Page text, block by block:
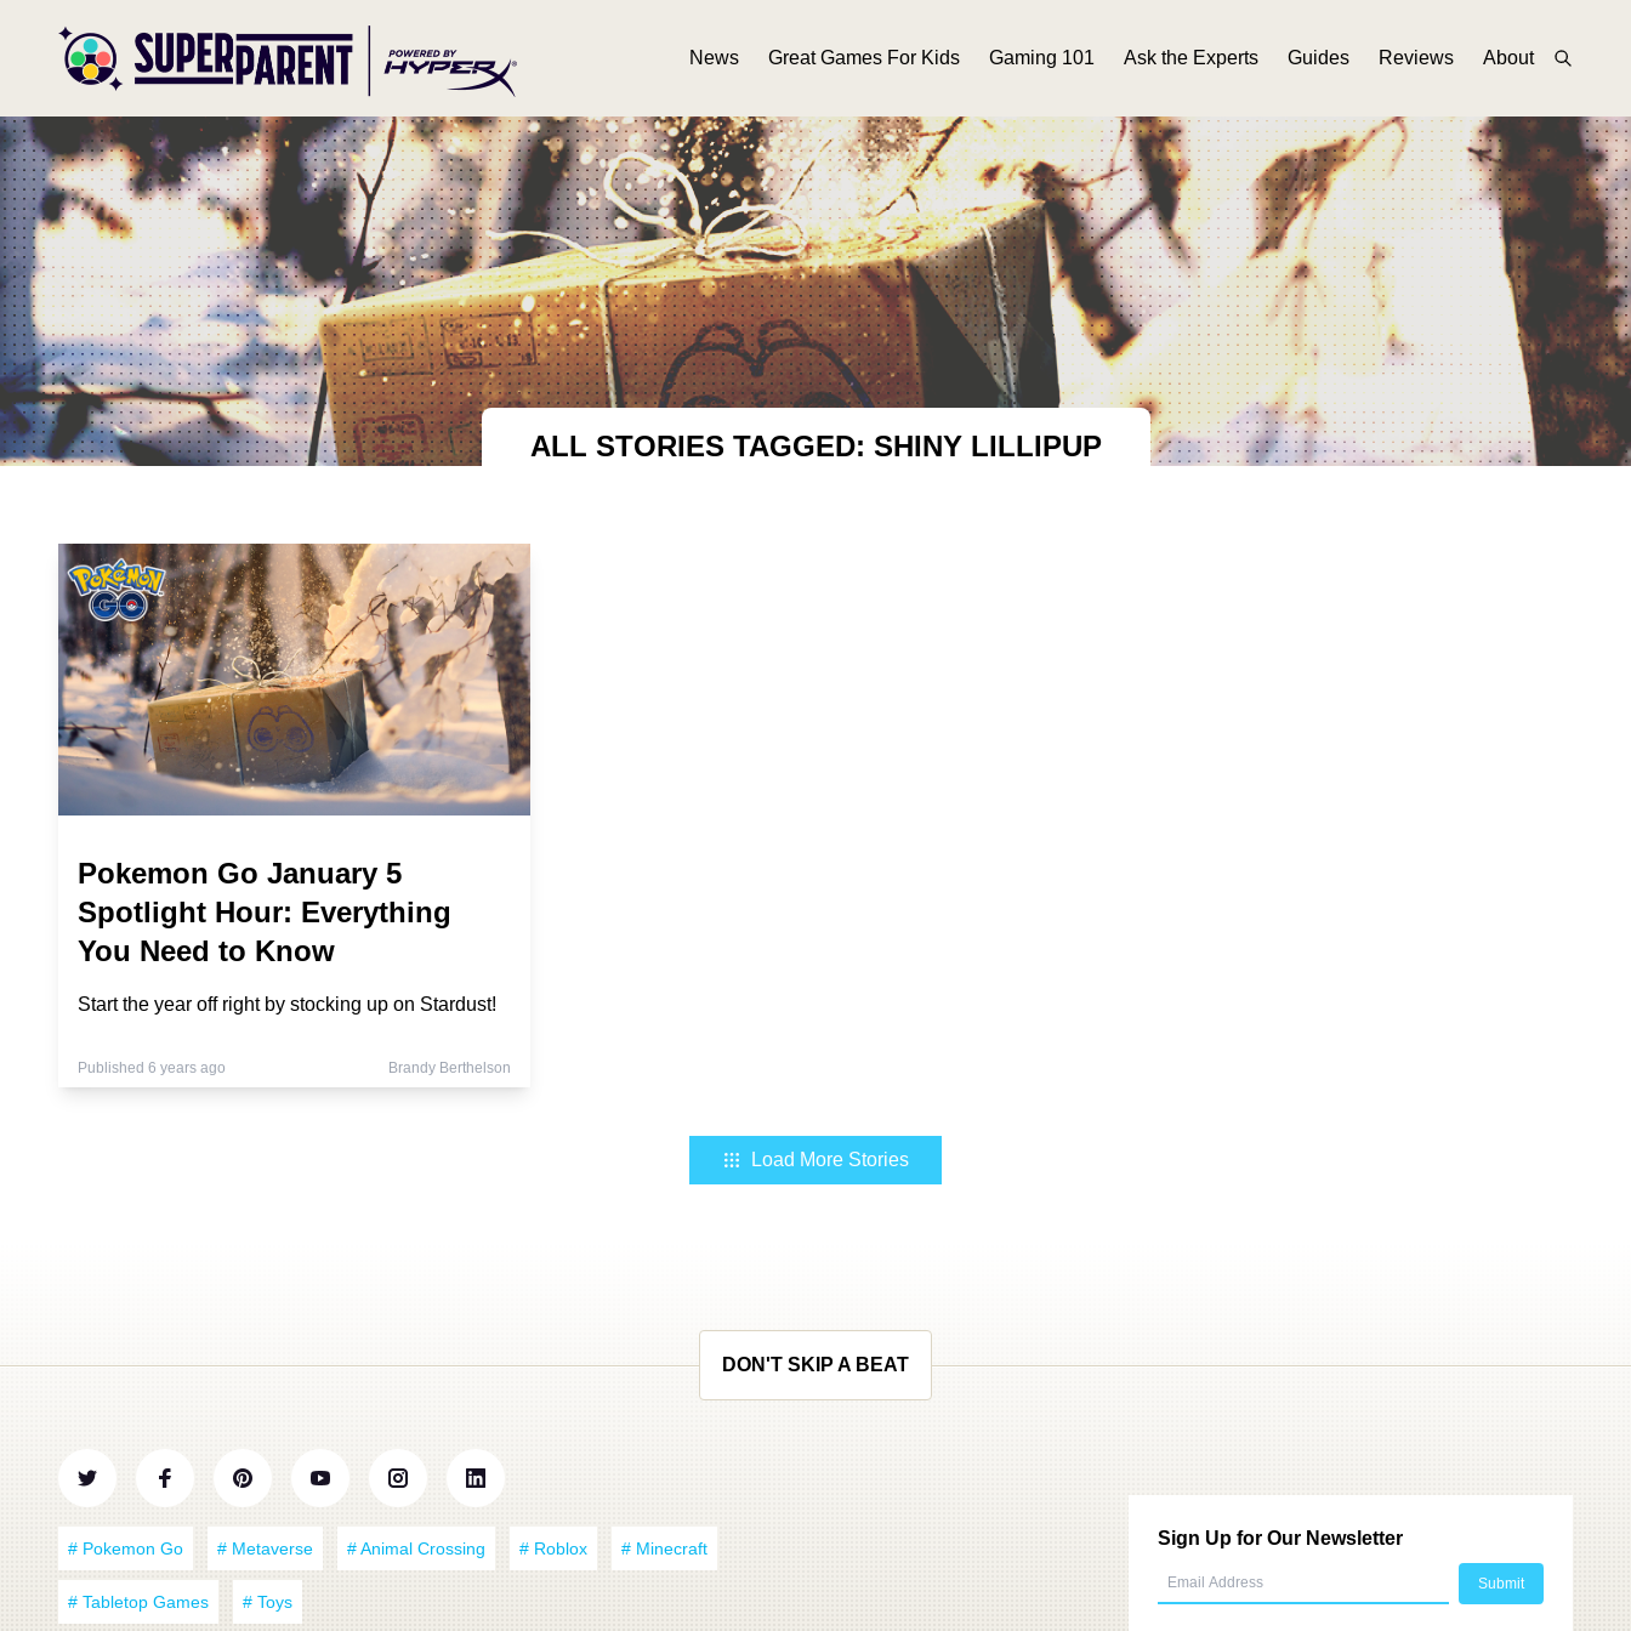
News Great Games For Kids Gaming 101 Ask the Experts Guides Reviews About
ALL STORIES TAGGED: SHINY LILLIPUP
Pokemon Go January 5
Spotlight Hour: Everything
You Need to Know
Start the year off right by stocking up on Stardust!
Published 6 years ago Brandy Berthelson
Load More Stories
DON'T SKIP A BEAT
# Pokemon Go # Metaverse # Animal Crossing # Roblox # Minecraft
# Tabletop Games # Toys
Sign Up for Our Newsletter